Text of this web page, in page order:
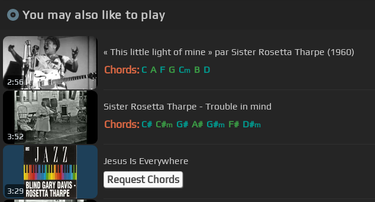
You may also like to play
2:56
« This little light of mine » par Sister Rosetta Tharpe (1960)
Chords: C A F G Cm B D
3:52
Sister Rosetta Tharpe - Trouble in mind
Chords: C# C#m G# A# G#m F# D#m
3:29
Jesus Is Everywhere
Request Chords